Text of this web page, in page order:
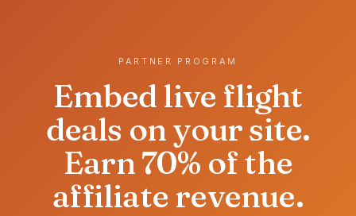
PARTNER PROGRAM
Embed live flight
deals on your site.
Earn 70% of the
affiliate revenue.